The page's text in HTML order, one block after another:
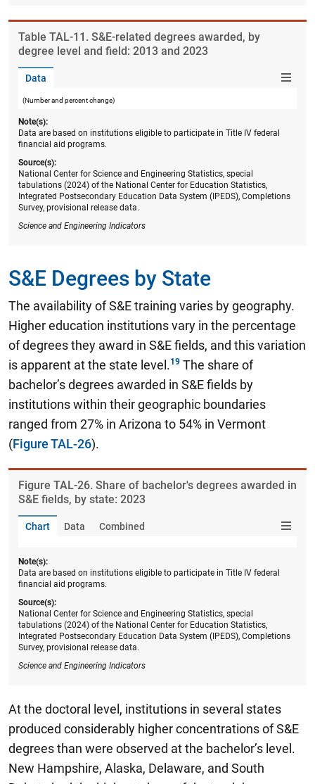
Table ​TAL-11. S&E-related degrees awarded, by
degree level and field: 2013 and 2023
Data
(Number and percent change)
Note(s):
Data are based on institutions eligible to participate in Title IV federal
financial aid programs.
Source(s):
National Center for Science and Engineering Statistics, special
tabulations (2024) of the National Center for Education Statistics,
Integrated Postsecondary Education Data System (IPEDS), Completions
Survey, provisional release data.
Science and Engineering Indicators
S&E Degrees by State
The availability of S&E training varies by geography.
Higher education institutions vary in the percentage
of degrees they award in S&E fields, and this variation
is apparent at the state level.
The share of
bachelor’s degrees awarded in S&E fields by
institutions within their geographic boundaries
ranged from 27% in Arizona to 54% in Vermont
(Figure TAL-26).
Figure ​TAL-26. Share of bachelor's degrees awarded in
S&E fields, by state: 2023
Chart Data Combined
Note(s):
Data are based on institutions eligible to participate in Title IV federal
financial aid programs.
Source(s):
National Center for Science and Engineering Statistics, special
tabulations (2024) of the National Center for Education Statistics,
Integrated Postsecondary Education Data System (IPEDS), Completions
Survey, provisional release data.
Science and Engineering Indicators
At the doctoral level, institutions in several states
produced considerably higher concentrations of S&E
degrees than were observed at the bachelor’s level.
New Hampshire, Alaska, Delaware, and South